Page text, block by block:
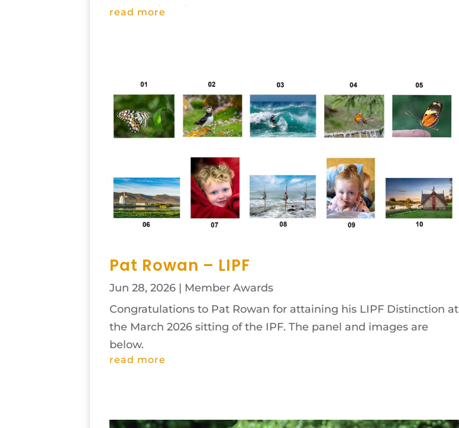
appeared, and...
read more
Pat Rowan – LIPF
Jun 28, 2026 | Member Awards
Congratulations to Pat Rowan for attaining his LIPF Distinction at
the March 2026 sitting of the IPF. The panel and images are
below.
read more